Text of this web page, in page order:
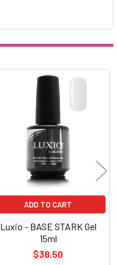
ADD TO CART
Luxio - BASE STARK Gel
15ml
$38.50